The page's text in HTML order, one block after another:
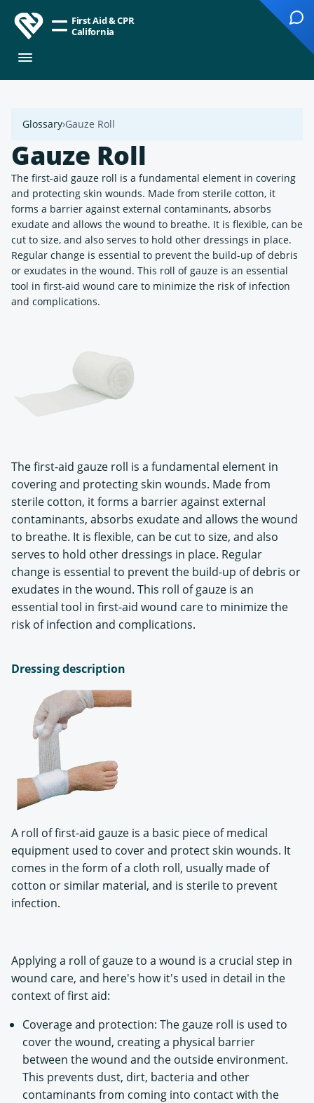
First Aid & CPR
California
Glossary Gauze Roll
Gauze Roll
The first-aid gauze roll is a fundamental element in covering
and protecting skin wounds. Made from sterile cotton, it
forms a barrier against external contaminants, absorbs
exudate and allows the wound to breathe. It is flexible, can be
cut to size, and also serves to hold other dressings in place.
Regular change is essential to prevent the build-up of debris
or exudates in the wound. This roll of gauze is an essential
tool in first-aid wound care to minimize the risk of infection
and complications.
The first-aid gauze roll is a fundamental element in
covering and protecting skin wounds. Made from
sterile cotton, it forms a barrier against external
contaminants, absorbs exudate and allows the wound
to breathe. It is flexible, can be cut to size, and also
serves to hold other dressings in place. Regular
change is essential to prevent the build-up of debris or
exudates in the wound. This roll of gauze is an
essential tool in first-aid wound care to minimize the
risk of infection and complications.
Dressing description
A roll of first-aid gauze is a basic piece of medical
equipment used to cover and protect skin wounds. It
comes in the form of a cloth roll, usually made of
cotton or similar material, and is sterile to prevent
infection.
Applying a roll of gauze to a wound is a crucial step in
wound care, and here's how it's used in detail in the
context of first aid:
Coverage and protection: The gauze roll is used to
cover the wound, creating a physical barrier
between the wound and the outside environment.
This prevents dust, dirt, bacteria and other
contaminants from coming into contact with the